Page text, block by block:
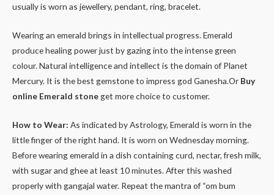
usually is worn as jewellery, pendant, ring, bracelet.
Wearing an emerald brings in intellectual progress. Emerald
produce healing power just by gazing into the intense green
colour. Natural intelligence and intellect is the domain of Planet
Mercury. It is the best gemstone to impress god Ganesha.Or Buy
online Emerald stoneget more choice to customer.
How to Wear: As indicated by Astrology, Emerald is worn in the
little finger of the right hand. It is worn on Wednesday morning.
Before wearing emerald in a dish containing curd, nectar, fresh milk,
with sugar and ghee at least 10 minutes. After this washed
properly with gangajal water. Repeat the mantra of “om bum